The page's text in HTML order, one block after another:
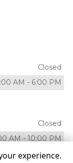
Closed
AM - 6:00 PM
Closed
AM - 10:00 PM
experience.